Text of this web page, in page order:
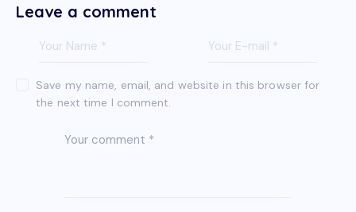
Leave a comment
Save my name, email, and website in this browser for
the next time I comment.